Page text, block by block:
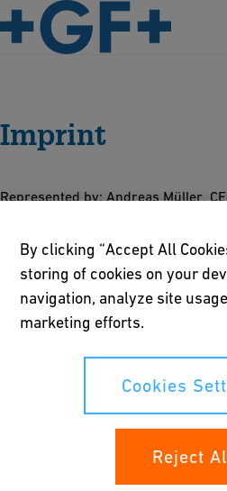
Imprint
Represented by: Andreas Müller,
Business Identification Number
Registered in the commercial
Schaffhausen
Value added tax number: 290.019
Responsible for
Georg Fischer AG
By clicking “Accept All
storing of cookies on your
navigation, analyze site
marketing efforts.
Cookies
Reject